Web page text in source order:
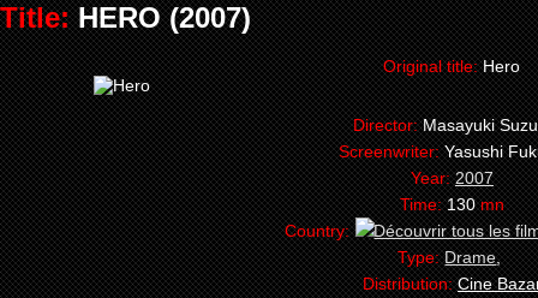
Title:HERO (2007)
Original title:Hero
Director:Masayuki
Screenwriter:Yasushi
Year:2007
Time:130mn
Country:
Type:Drame,
Distribution:Cine